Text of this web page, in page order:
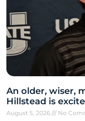
An older, wiser,
Hillstead is
August 5, 2026 No